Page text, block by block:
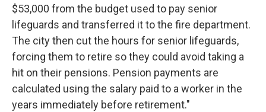
$53,000 from the budget used to pay senior
lifeguards and transferred it to the fire department.
The city then cut the hours for senior lifeguards,
forcing them to retire so they could avoid taking a
hit on their pensions. Pension payments are
calculated using the salary paid to a worker in the
years immediately before retirement."